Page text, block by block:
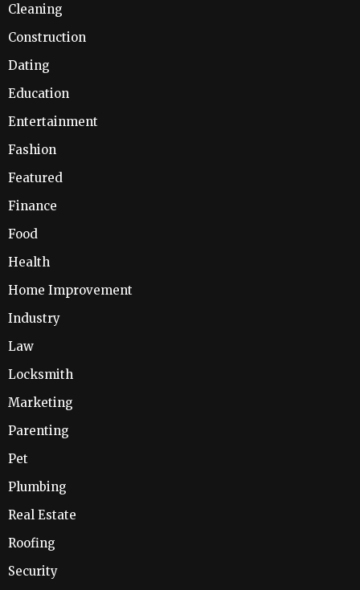
Cleaning
Construction
Dating
Education
Entertainment
Fashion
Featured
Finance
Food
Health
Home Improvement
Industry
Law
Locksmith
Marketing
Parenting
Pet
Plumbing
Real Estate
Roofing
Security